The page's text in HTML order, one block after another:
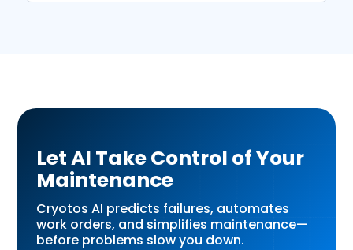
Let AI Take Control of Your
Maintenance
Cryotos AI predicts failures, automates
work orders, and simplifies maintenance—
before problems slow you down.